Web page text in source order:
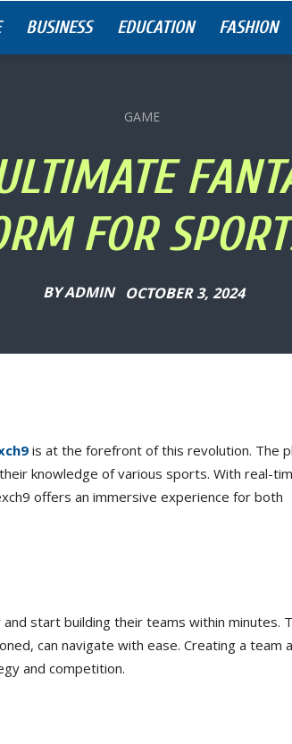
BUSINESS EDUCATION FASHION
GAME
FOR
BYADMIN OCTOBER 3, 2024
is at the forefront of this revolution. The
knowledge of various sports. With real-
offers an immersive experience for both
start building their teams within minutes.
can navigate with ease. Creating a team
and competition.